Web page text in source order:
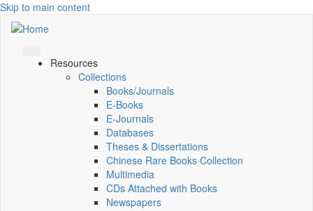
Skip to main content
Resources
Collections
Books/Journals
E-Books
E‑Journals
Databases
Theses & Dissertations
Chinese Rare Books Collection
Multimedia
CDs Attached with Books
Newspapers